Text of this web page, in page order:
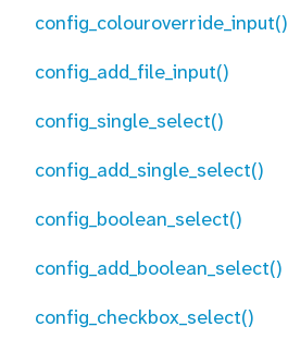
config_colouroverride_input()
config_add_file_input()
config_single_select()
config_add_single_select()
config_boolean_select()
config_add_boolean_select()
config_checkbox_select()